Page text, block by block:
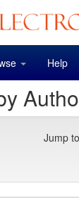
Help
Jump